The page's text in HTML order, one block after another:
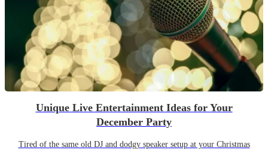
Unique Live Entertainment Ideas for Your
December Party
Tired of the same old DJ and dodgy speaker setup at your Christmas